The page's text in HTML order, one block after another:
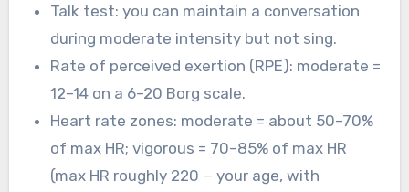
Talk test: you can maintain a conversation
during moderate intensity but not sing.
Rate of perceived exertion (RPE): moderate =
12–14 on a 6–20 Borg scale.
Heart rate zones: moderate = about 50–70%
of max HR; vigorous = 70–85% of max HR
(max HR roughly 220 − your age, with